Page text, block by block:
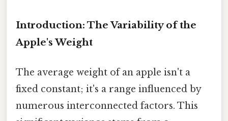
Introduction: The Variability of the
Apple's Weight
The average weight of an apple isn't a
fixed constant; it's a range influenced by
numerous interconnected factors. This